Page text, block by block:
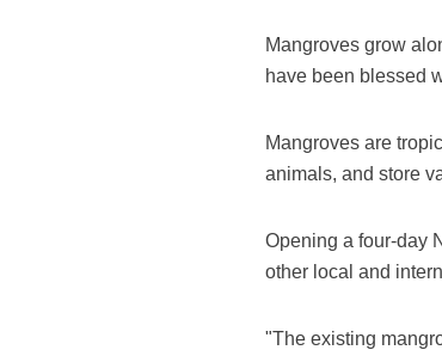
Mangroves grow
have been blessed
Mangroves are
animals, and store
Opening a four-day
other local and
"The existing